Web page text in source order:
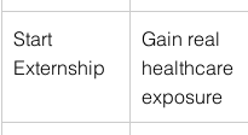
Start
Externship
Gain real
healthcare
exposure